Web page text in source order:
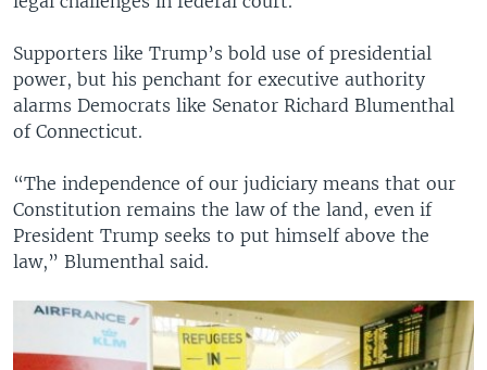
Supporters like Trump’s bold use of presidential
power, but his penchant for executive authority
alarms Democrats like Senator Richard Blumenthal
of Connecticut.
“The independence of our judiciary means that our
Constitution remains the law of the land, even if
President Trump seeks to put himself above the
law,” Blumenthal said.